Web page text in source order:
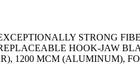
STRONG
HOOK-JAW
1200 MCM (ALUMINUM),